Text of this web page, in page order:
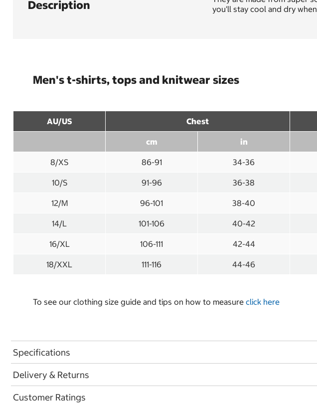
Description
you'll stay cool and dry
Men's t-shirts, tops and knitwear sizes
AU/US Chest
cm in
8/XS 86-91 34-36
10/S 91-96 36-38
12/M 96-101 38-40
14/L 101-106 40-42
16/XL 106-111 42-44
18/XXL 111-116 44-46
To see our clothing size guide and tips on how to measure click here
Specifications
Delivery & Returns
Customer Ratings